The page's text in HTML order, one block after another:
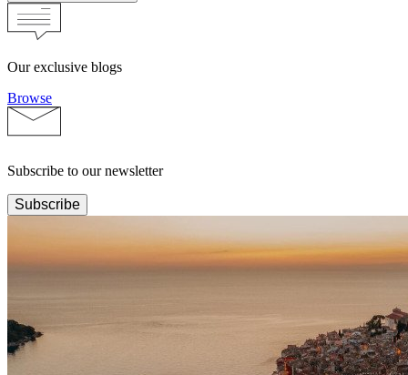
Our exclusive blogs
Browse
Subscribe to our newsletter
Subscribe